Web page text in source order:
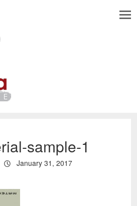
sample-1
January 31, 2017